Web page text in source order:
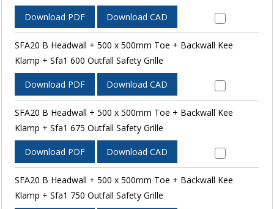
Download PDF Download CAD
SFA20 B Headwall + 500 x 500mm Toe + Backwall Kee
Klamp + Sfa1 600 Outfall Safety Grille
Download PDF Download CAD
SFA20 B Headwall + 500 x 500mm Toe + Backwall Kee
Klamp + Sfa1 675 Outfall Safety Grille
Download PDF Download CAD
SFA20 B Headwall + 500 x 500mm Toe + Backwall Kee
Klamp + Sfa1 750 Outfall Safety Grille